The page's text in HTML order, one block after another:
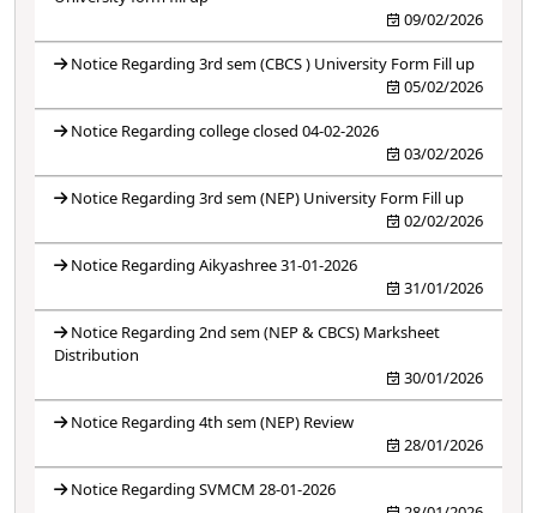
09/02/2026
Notice Regarding 3rd sem (CBCS ) University Form Fill up
05/02/2026
Notice Regarding college closed 04-02-2026
03/02/2026
Notice Regarding 3rd sem (NEP) University Form Fill up
02/02/2026
Notice Regarding Aikyashree 31-01-2026
31/01/2026
Notice Regarding 2nd sem (NEP & CBCS) Marksheet
Distribution
30/01/2026
Notice Regarding 4th sem (NEP) Review
28/01/2026
Notice Regarding SVMCM 28-01-2026